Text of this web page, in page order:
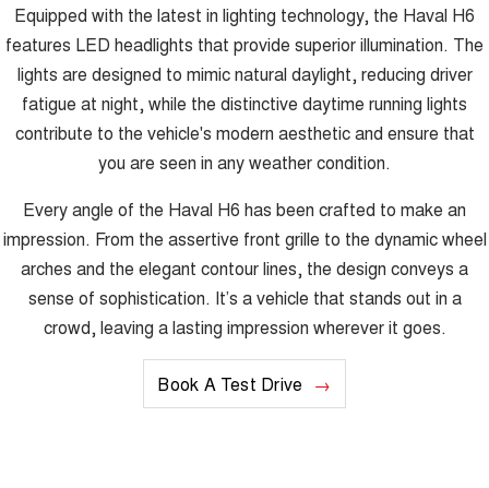
Equipped with the latest in lighting technology, the Haval H6
features LED headlights that provide superior illumination. The
lights are designed to mimic natural daylight, reducing driver
fatigue at night, while the distinctive daytime running lights
contribute to the vehicle's modern aesthetic and ensure that
you are seen in any weather condition.
Every angle of the Haval H6 has been crafted to make an
impression. From the assertive front grille to the dynamic wheel
arches and the elegant contour lines, the design conveys a
sense of sophistication. It’s a vehicle that stands out in a
crowd, leaving a lasting impression wherever it goes.
Book A Test Drive